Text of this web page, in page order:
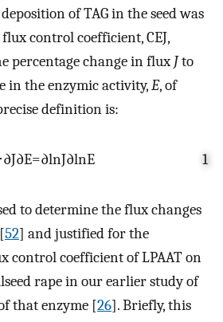
of TAG in the seed was
control coefficient,CEJ,
percentage change in flux Jto
in the enzymic activity,E, of
definition is:
∂J∂E=∂lnJ∂lnE 1
to determine the flux changes
52] and justified for the
control coefficient of LPAAT on
rape in our earlier study of
that enzyme [26]. Briefly, this